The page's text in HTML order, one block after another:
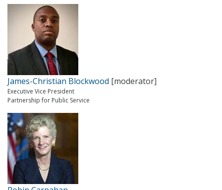
James-Christian Blockwood [moderator]
Executive Vice President
Partnership for Public Service